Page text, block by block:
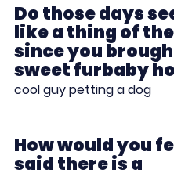
Do those days
like a thing of
since you
sweet furbaby
cool guy petting a dog
How would you
said there is a